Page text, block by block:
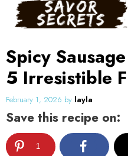
Skip
Spicy
5 Irresistible
February 1, 2026 by layla
Save this recipe on:
1